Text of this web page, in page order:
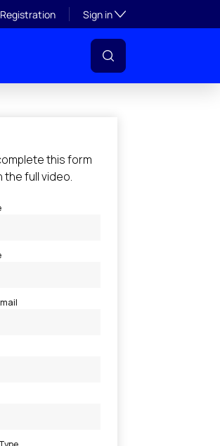
Registration Sign inToggle subsection